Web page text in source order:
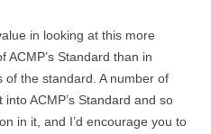
in looking at this more
ACMP’s Standard than in
of the standard. A number of
ACMP’s Standard and so
in it, and I’d encourage you to